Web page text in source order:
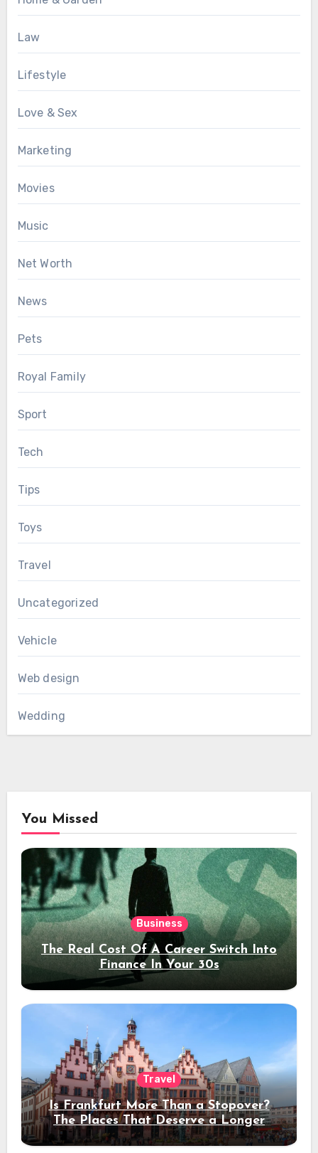
Law
Lifestyle
Love & Sex
Marketing
Movies
Music
Net Worth
News
Pets
Royal Family
Sport
Tech
Tips
Toys
Travel
Uncategorized
Vehicle
Web design
Wedding
You Missed
Business
The Real Cost Of A Career Switch Into
Finance In Your 30s
Travel
Is Frankfurt More Than a Stopover?
The Places That Deserve a Longer
Stay